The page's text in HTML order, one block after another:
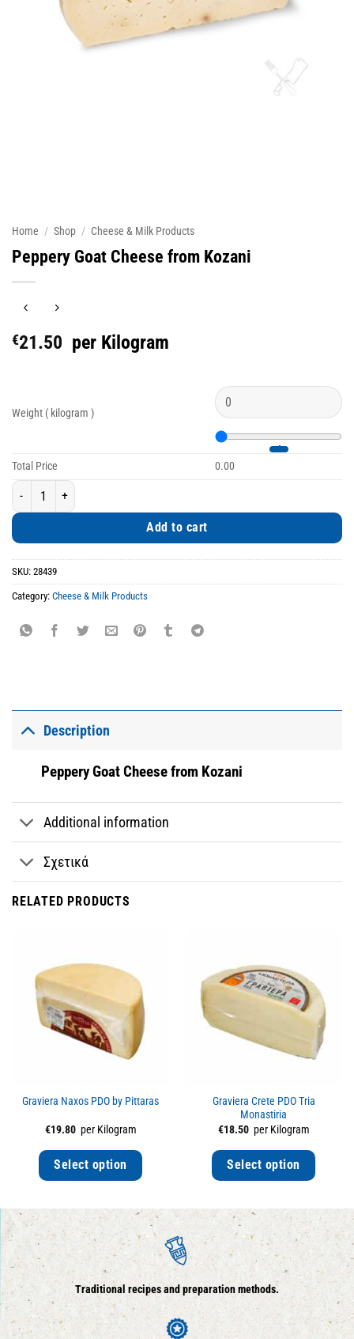
Home / Shop / Cheese & Milk Products
Peppery Goat Cheese from Kozani
€21.50 per Kilogram
Weight ( kilogram )
Total Price
0.00
Peppery Goat Cheese from Kozani quantity
Add to cart
SKU: 28439
Category: Cheese & Milk Products
Description
Peppery Goat Cheese from Kozani
Additional information
Σχετικά
RELATED PRODUCTS
Graviera Naxos PDO by Pittaras
€19.80per Kilogram
Select option
Graviera Crete PDO Tria
Monastiria
€18.50per Kilogram
Select option
Traditional recipes and preparation methods.